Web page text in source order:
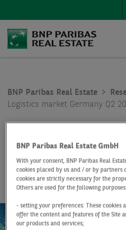
BNP Paribas Real Estate
Logistics market Germany Q2
Logistics
Germany
BNP Paribas Real Estate GmbH
With your consent, BNP Paribas Real
cookies placed by us and / or by partners
cookies are strictly necessary for the
Others are used for the following purposes:
- setting your preferences: These cookies
offer the content and features of the Site
our products and services;